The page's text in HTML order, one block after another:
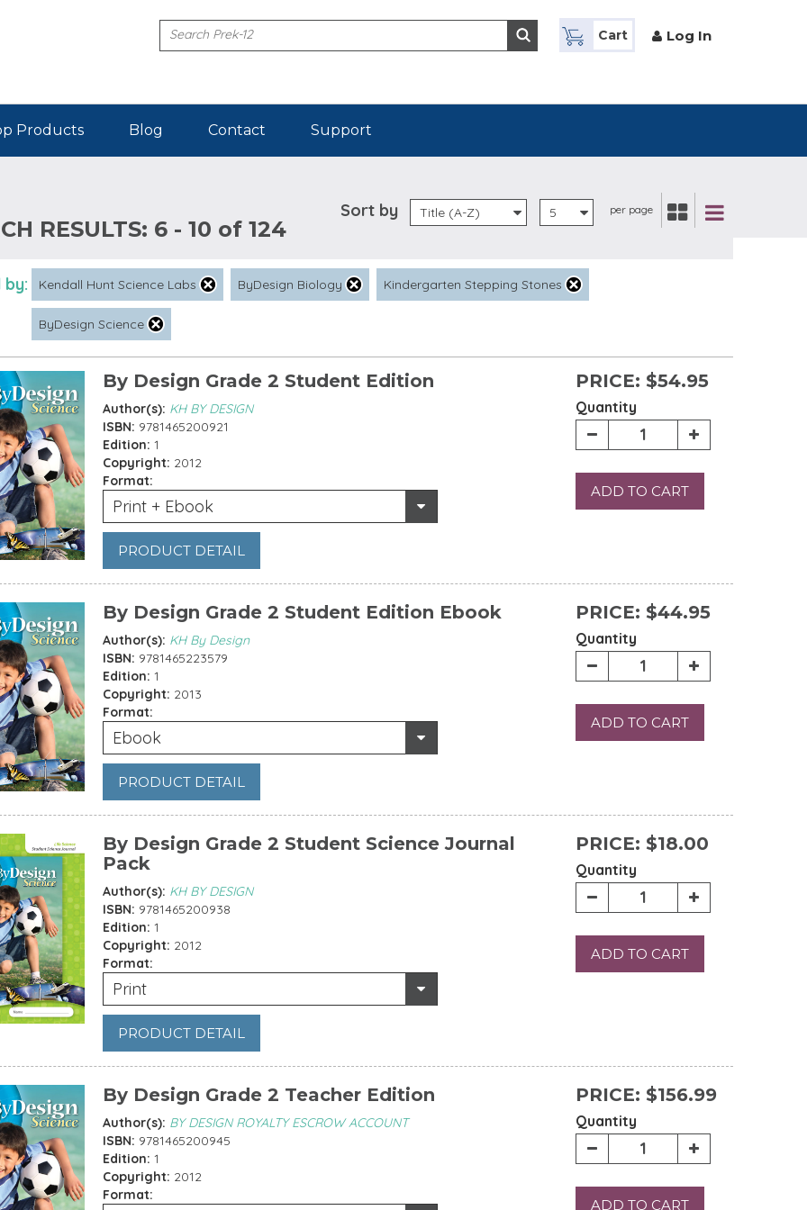
Cart
Log In
Products Blog Contact Support
RESULTS: 6 - 10 of 124
Sort by Title (A-Z) 5 per page
by: Kendall Hunt Science Labs ByDesign Biology Kindergarten Stepping Stones
ByDesign Science
By Design Grade 2 Student Edition
Author(s): KH BY DESIGN
ISBN: 9781465200921
Edition: 1
Copyright: 2012
Format:
Print + Ebook
PRODUCT DETAIL
PRICE: $54.95
Quantity
ADD TO CART
By Design Grade 2 Student Edition Ebook
Author(s): KH By Design
ISBN: 9781465223579
Edition: 1
Copyright: 2013
Format:
Ebook
PRODUCT DETAIL
PRICE: $44.95
Quantity
ADD TO CART
By Design Grade 2 Student Science Journal
Pack
Author(s): KH BY DESIGN
ISBN: 9781465200938
Edition: 1
Copyright: 2012
Format:
Print
PRODUCT DETAIL
PRICE: $18.00
Quantity
ADD TO CART
By Design Grade 2 Teacher Edition
Author(s): BY DESIGN ROYALTY ESCROW ACCOUNT
ISBN: 9781465200945
Edition: 1
Copyright: 2012
Format:
PRICE: $156.99
Quantity
ADD TO CART